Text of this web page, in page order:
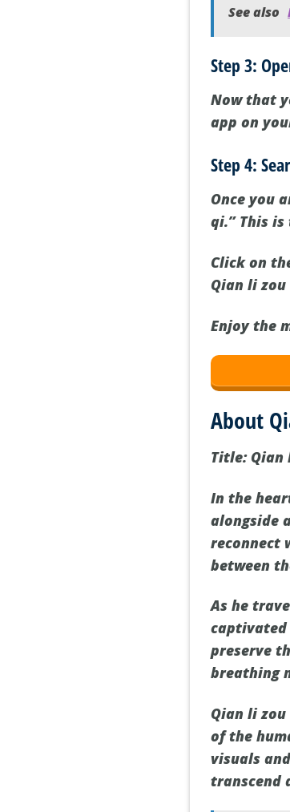
See also
Step 3:
Now that
app on
Step 4:
Once you
qi.” This
Click on
Qian li
Enjoy the
About
Title: Qian
In the
alongside
reconnect
between
As he
preserve
breathing
Qian li
of the
visuals
transcend